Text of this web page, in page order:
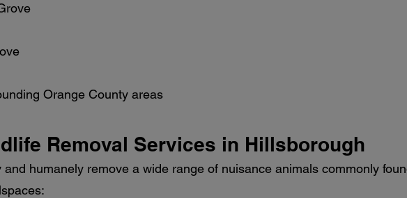
Orange County areas
Removal Services in Hillsborough
and humanely remove a wide range of nuisance animals commonly